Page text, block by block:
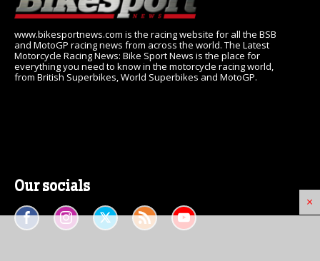
×
www.bikesportnews.com is the racing website for all the BSB
and MotoGP racing news from across the world. The Latest
Motorcycle Racing News: Bike Sport News is the place for
everything you need to know in the motorcycle racing world,
from British Superbikes, World Superbikes and MotoGP.
Our socials